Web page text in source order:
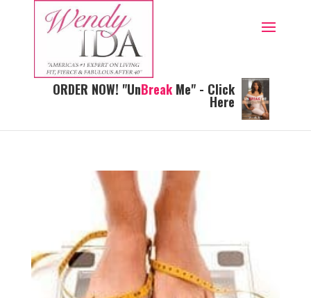
ORDER NOW! "UnBreak Me" - Click
Here